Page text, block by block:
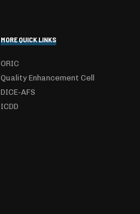
MORE QUICK LINKS
ORIC
Quality Enhancement Cell
DICE-AFS
ICDD